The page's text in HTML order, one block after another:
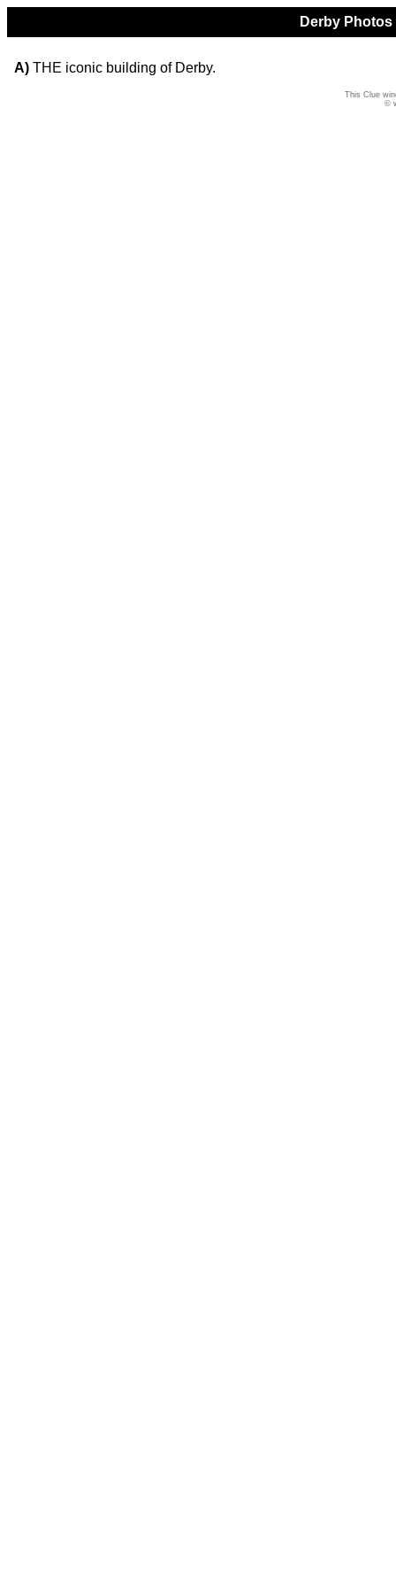
Derby
A) THE iconic building of Derby.
This Clue
©